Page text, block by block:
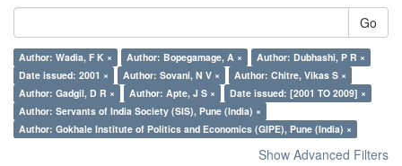
Go
Author: Wadia, F K × Author: Bopegamage, A ×
Author: Dubhashi, P R ×
Date issued: 2001 ×
Author: Sovani, N V ×
Author: Chitre, Vikas S ×
Author: Gadgil, D R ×
Author: Apte, J S ×
Date issued: [2001 TO 2009] ×
Author: Servants of India Society (SIS), Pune (India) ×
Author: Gokhale Institute of Politics and Economics (GIPE), Pune (India) ×
Show Advanced Filters